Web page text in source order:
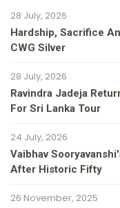
28 July, 2026
Hardship, Sacrifice
CWG Silver
28 July, 2026
Ravindra Jadeja
For Sri Lanka Tour
24 July, 2026
Vaibhav
After Historic Fifty
26 November, 2025